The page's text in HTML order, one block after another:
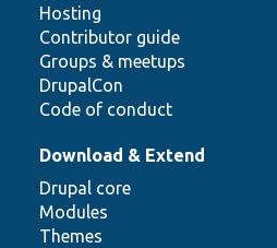
Hosting
Contributor guide
Groups & meetups
DrupalCon
Code of conduct
Download & Extend
Drupal core
Modules
Themes